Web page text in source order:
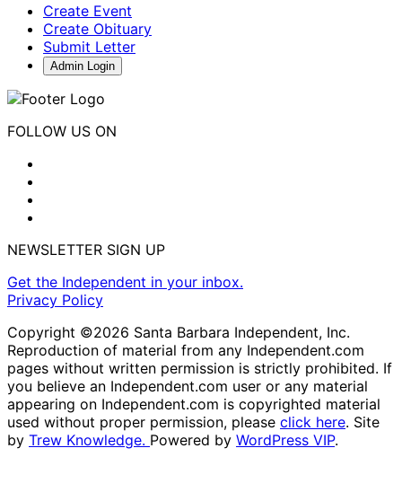
Create Event
Create Obituary
Submit Letter
Admin Login
FOLLOW US ON
NEWSLETTER SIGN UP
Get the Independent in your inbox.
Privacy Policy
Copyright ©2026 Santa Barbara Independent, Inc.
Reproduction of material from any Independent.com
pages without written permission is strictly prohibited. If
you believe an Independent.com user or any material
appearing on Independent.com is copyrighted material
used without proper permission, please click here. Site
by Trew Knowledge. Powered by WordPress VIP.